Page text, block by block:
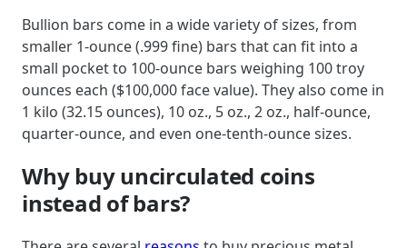
Bullion bars come in a wide variety of sizes, from
smaller 1-ounce (.999 fine) bars that can fit into a
small pocket to 100-ounce bars weighing 100 troy
ounces each ($100,000 face value). They also come in
1 kilo (32.15 ounces), 10 oz., 5 oz., 2 oz., half-ounce,
quarter-ounce, and even one-tenth-ounce sizes.
Why buy uncirculated coins
instead of bars?